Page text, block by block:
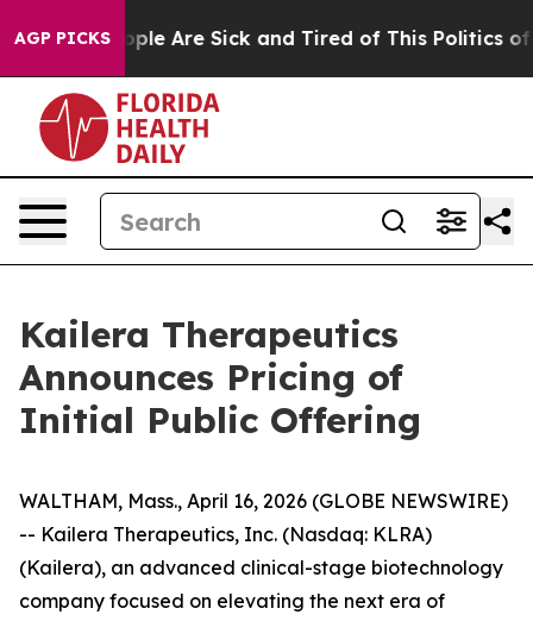
AGP PICKS
“People Are Sick and Tired of This Politics of
Kailera Therapeutics
Announces Pricing of
Initial Public Offering
WALTHAM, Mass., April 16, 2026 (GLOBE NEWSWIRE)
-- Kailera Therapeutics, Inc. (Nasdaq: KLRA)
(Kailera), an advanced clinical-stage biotechnology
company focused on elevating the next era of